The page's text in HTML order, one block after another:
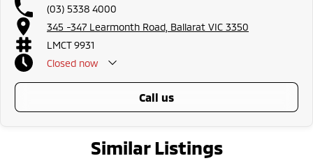
(03) 5338 4000
345 -347 Learmonth Road, Ballarat VIC 3350
LMCT 9931
Closed now
call us
Similar Listings